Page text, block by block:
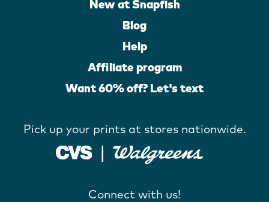
New at Snapfish
Blog
Help
Affiliate program
Want 60% off? Let's text
Pick up your prints at stores nationwide.
Connect with us!